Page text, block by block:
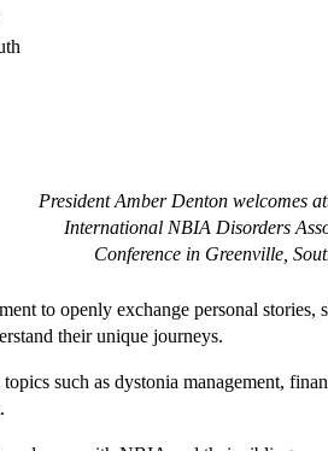
President Amber Denton welcomes
International NBIA Disorders
Conference in Greenville,
to openly exchange personal stories,
their unique journeys.
such as dystonia management,